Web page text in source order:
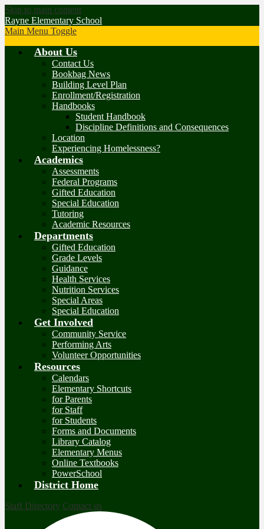
Skip to main content
Rayne Elementary School
Main Menu Toggle
About Us
Contact Us
Bookbag News
Building Level Plan
Enrollment/Registration
Handbooks
Student Handbook
Discipline Definitions and Consequences
Location
Experiencing Homelessness?
Academics
Assessments
Federal Programs
Gifted Education
Special Education
Tutoring
Academic Resources
Departments
Gifted Education
Grade Levels
Guidance
Health Services
Nutrition Services
Special Areas
Special Education
Get Involved
Community Service
Performing Arts
Volunteer Opportunities
Resources
Calendars
Elementary Shortcuts
for Parents
for Staff
for Students
Forms and Documents
Library Catalog
Elementary Menus
Online Textbooks
PowerSchool
District Home
Staff Directory Contact us